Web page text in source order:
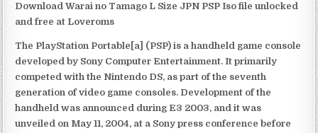
Download Warai no Tamago L Size JPN PSP Iso file unlocked
and free at Loveroms
The PlayStation Portable[a] (PSP) is a handheld game console
developed by Sony Computer Entertainment. It primarily
competed with the Nintendo DS, as part of the seventh
generation of video game consoles. Development of the
handheld was announced during E3 2003, and it was
unveiled on May 11, 2004, at a Sony press conference before